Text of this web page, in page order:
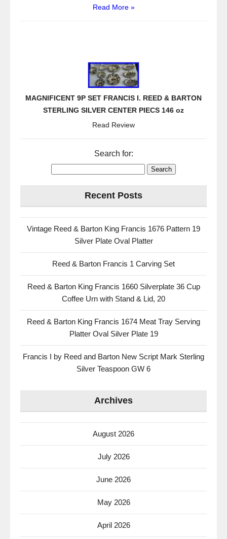
Read More »
MAGNIFICENT 9P SET FRANCIS I. REED & BARTON
STERLING SILVER CENTER PIECS 146 oz
Read Review
Search for:
Recent Posts
Vintage Reed & Barton King Francis 1676 Pattern 19
Silver Plate Oval Platter
Reed & Barton Francis 1 Carving Set
Reed & Barton King Francis 1660 Silverplate 36 Cup
Coffee Urn with Stand & Lid, 20
Reed & Barton King Francis 1674 Meat Tray Serving
Platter Oval Silver Plate 19
Francis I by Reed and Barton New Script Mark Sterling
Silver Teaspoon GW 6
Archives
August 2026
July 2026
June 2026
May 2026
April 2026